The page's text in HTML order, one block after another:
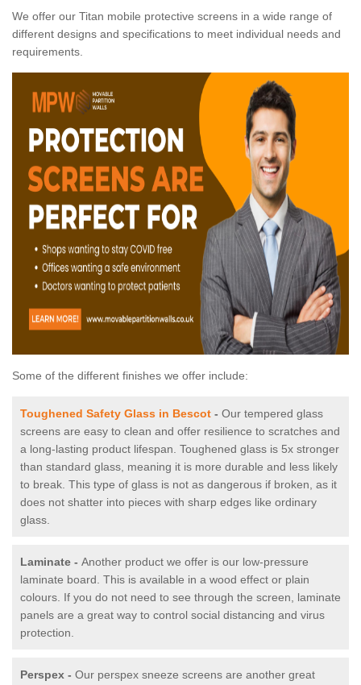
We offer our Titan mobile protective screens in a wide range of
different designs and specifications to meet individual needs and
requirements.
Some of the different finishes we offer include:
Toughened Safety Glass in Bescot - Our tempered glass
screens are easy to clean and offer resilience to scratches and
a long-lasting product lifespan. Toughened glass is 5x stronger
than standard glass, meaning it is more durable and less likely
to break. This type of glass is not as dangerous if broken, as it
does not shatter into pieces with sharp edges like ordinary
glass.
Laminate - Another product we offer is our low-pressure
laminate board. This is available in a wood effect or plain
colours. If you do not need to see through the screen, laminate
panels are a great way to control social distancing and virus
protection.
Perspex - Our perspex sneeze screens are another great